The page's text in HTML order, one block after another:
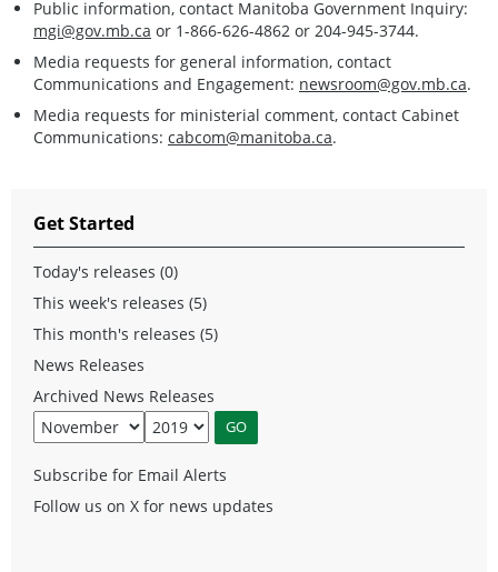
Public information, contact Manitoba Government Inquiry:
mgi@gov.mb.ca or 1-866-626-4862 or 204-945-3744.
Media requests for general information, contact
Communications and Engagement: newsroom@gov.mb.ca.
Media requests for ministerial comment, contact Cabinet
Communications: cabcom@manitoba.ca.
Get Started
Today's releases (0)
This week's releases (5)
This month's releases (5)
News Releases
Archived News Releases
Subscribe for Email Alerts
Follow us on X for news updates